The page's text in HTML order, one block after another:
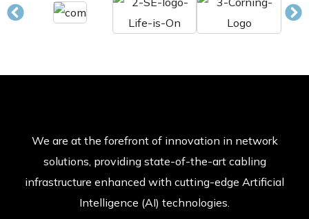
We are at the forefront of innovation in network
solutions, providing state-of-the-art cabling
infrastructure enhanced with cutting-edge Artificial
Intelligence (AI) technologies.